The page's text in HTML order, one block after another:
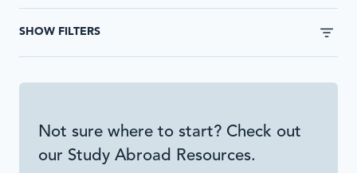
without
when
SHOW FILTERS
Not sure where to start? Check out
our Study Abroad Resources.